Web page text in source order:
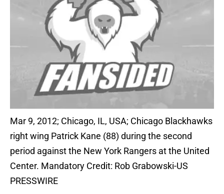
Mar 9, 2012; Chicago, IL, USA; Chicago Blackhawks
right wing Patrick Kane (88) during the second
period against the New York Rangers at the United
Center. Mandatory Credit: Rob Grabowski-US
PRESSWIRE